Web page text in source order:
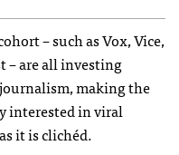
– such as Vox, Vice,
– are all investing
making the
interested in viral
it is clichéd.